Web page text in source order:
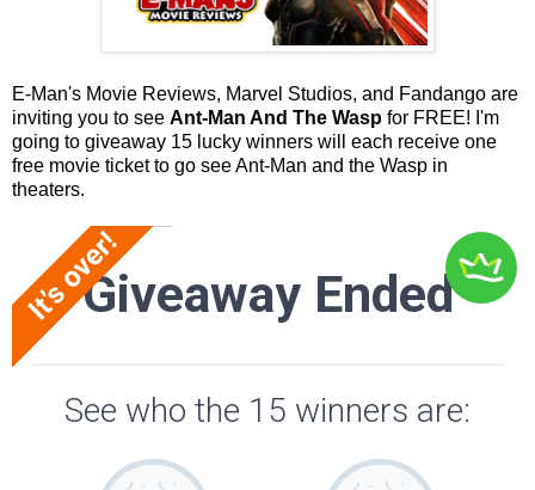
E-Man's Movie Reviews, Marvel Studios, and Fandango are
inviting you to see Ant-Man And The Wasp for FREE! I'm
going to giveaway 15 lucky winners will each receive one
free movie ticket to go see Ant-Man and the Wasp in
theaters.